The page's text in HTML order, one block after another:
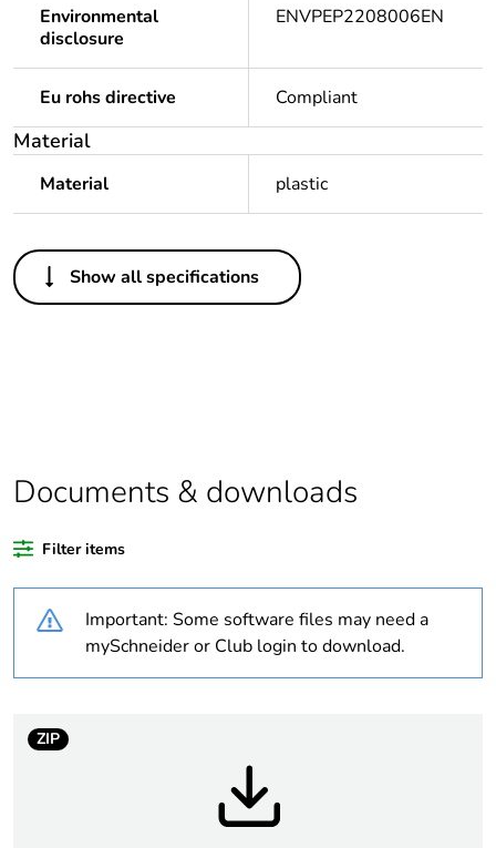
Environmental
disclosure
ENVPEP2208006EN
Eu rohs directive Compliant
Material
Material plastic
Others
Average percentage
0 %
Average percentage
of responsible steel
0 %
China carbon
footprint certification
Not certified
Legacy weee scope
Show all specifications
Documents & downloads
Filter items
Important: Some software files may need a
mySchneider or Club login to download.
ZIP